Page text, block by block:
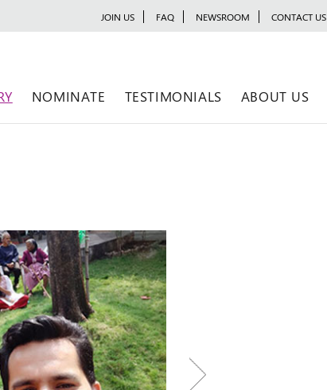
JOIN US FAQ NEWSROOM CONTACT US
NOMINATE TESTIMONIALS ABOUT US